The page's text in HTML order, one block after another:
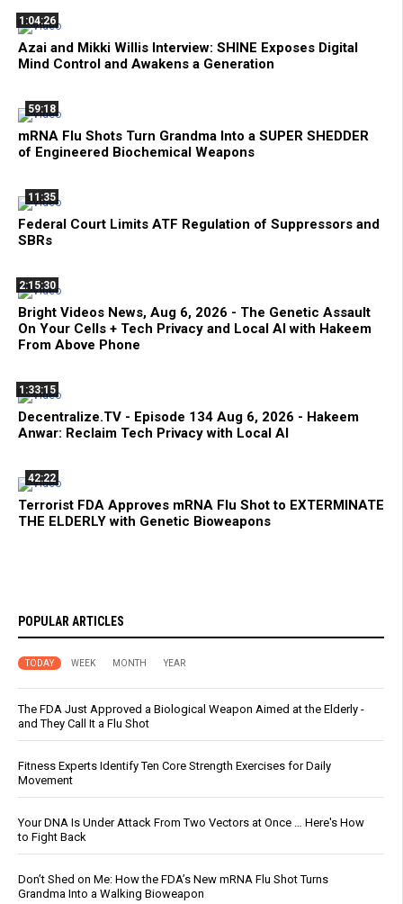
1:04:26
Azai and Mikki Willis Interview: SHINE Exposes Digital
Mind Control and Awakens a Generation
59:18
mRNA Flu Shots Turn Grandma Into a SUPER SHEDDER
of Engineered Biochemical Weapons
11:35
Federal Court Limits ATF Regulation of Suppressors and
SBRs
2:15:30
Bright Videos News, Aug 6, 2026 - The Genetic Assault
On Your Cells + Tech Privacy and Local AI with Hakeem
From Above Phone
1:33:15
Decentralize.TV - Episode 134 Aug 6, 2026 - Hakeem
Anwar: Reclaim Tech Privacy with Local AI
42:22
Terrorist FDA Approves mRNA Flu Shot to EXTERMINATE
THE ELDERLY with Genetic Bioweapons
POPULAR ARTICLES
TODAY WEEK MONTH YEAR
The FDA Just Approved a Biological Weapon Aimed at the Elderly -
and They Call It a Flu Shot
Fitness Experts Identify Ten Core Strength Exercises for Daily
Movement
Your DNA Is Under Attack From Two Vectors at Once … Here's How
to Fight Back
Don’t Shed on Me: How the FDA’s New mRNA Flu Shot Turns
Grandma Into a Walking Bioweapon